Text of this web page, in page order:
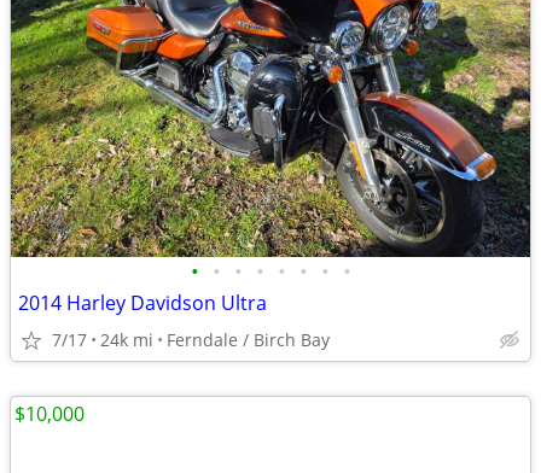
• • • • • • • •
2014 Harley Davidson Ultra
7/17 24k mi Ferndale / Birch Bay
$10,000